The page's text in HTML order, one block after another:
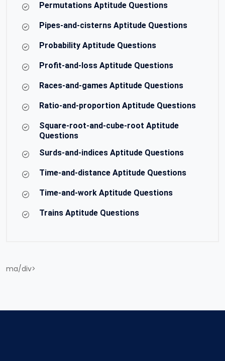
Permutations Aptitude Questions
Pipes-and-cisterns Aptitude Questions
Probability Aptitude Questions
Profit-and-loss Aptitude Questions
Races-and-games Aptitude Questions
Ratio-and-proportion Aptitude Questions
Square-root-and-cube-root Aptitude
Questions
Surds-and-indices Aptitude Questions
Time-and-distance Aptitude Questions
Time-and-work Aptitude Questions
Trains Aptitude Questions
ma/div>